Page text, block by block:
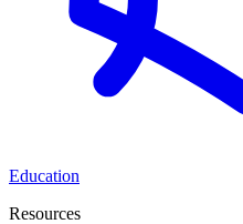
Education
Resources